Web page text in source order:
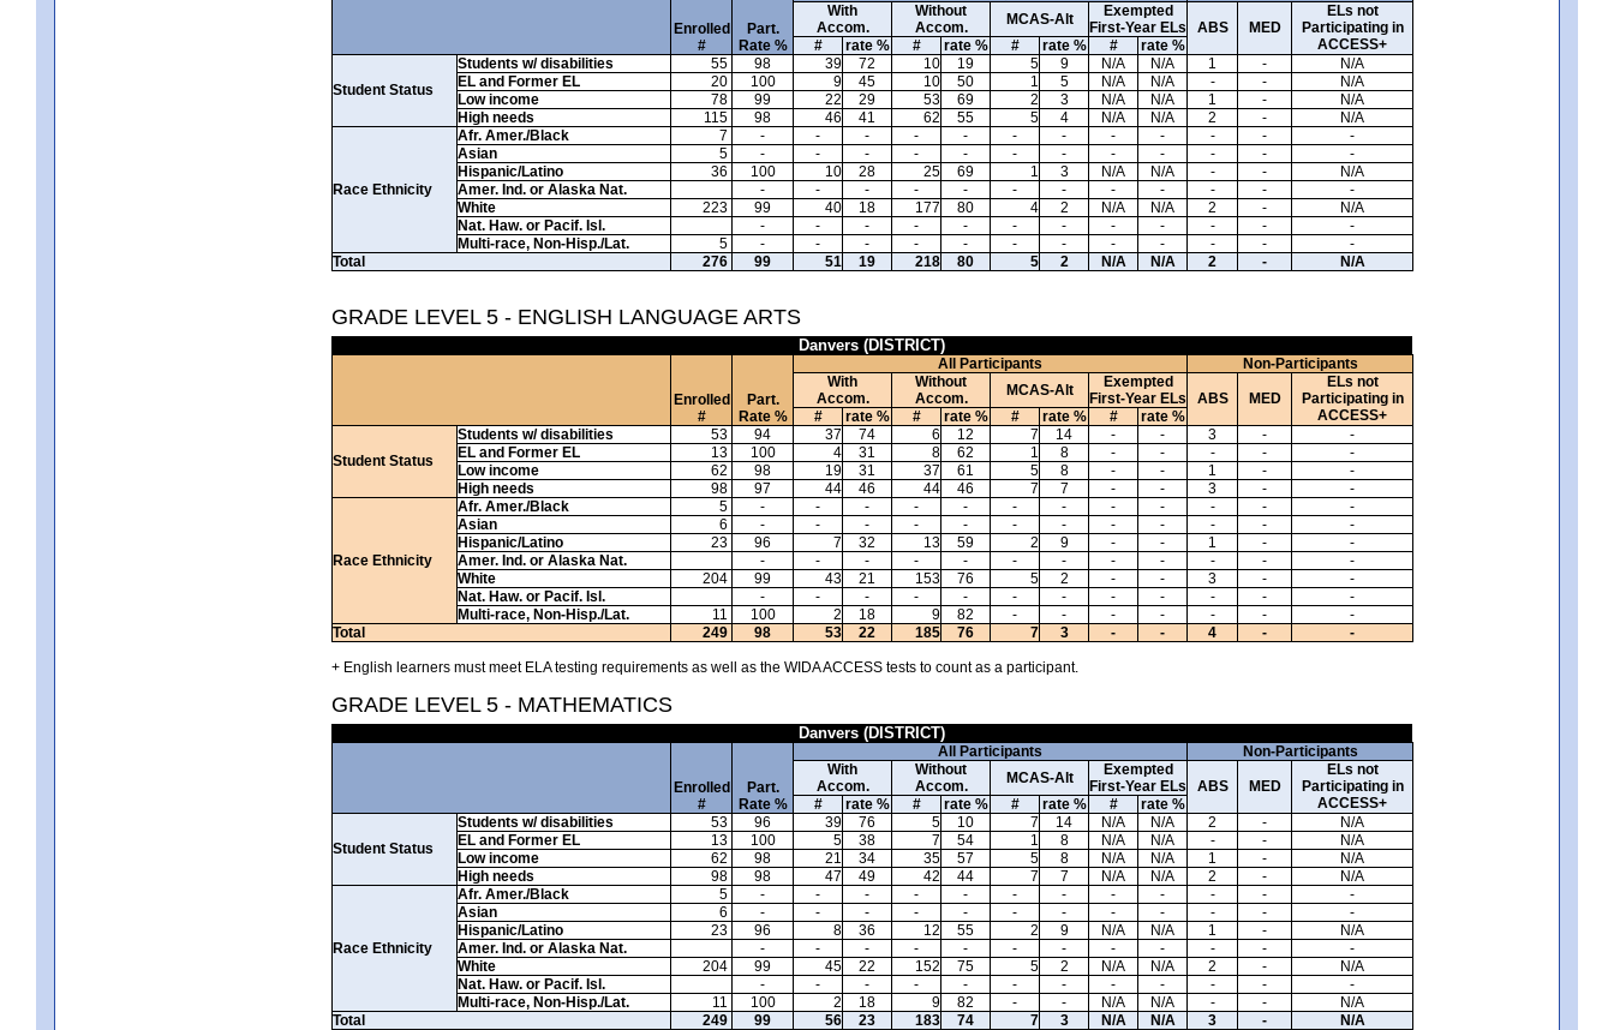
Enrolled
#
Part.
Rate %
With
Accom.
Without
Accom.
MCAS-Alt
Exempted
First-Year ELs
ABS MED
ELs not
Participating in
ACCESS+
# rate % # rate % # rate % # rate %
Student Status
Students w/ disabilities 55 98 39 72 10 19 5 9 N/A N/A 1 -
N/A
EL and Former EL
20 100 9 45 10 50 1 5 N/A N/A - -
N/A
Low income
78 99 22 29 53 69 2 3 N/A N/A 1 -
N/A
High needs
115 98 46 41 62 55 5 4 N/A N/A 2 - N/A
Race Ethnicity
Afr. Amer./Black 7 - - - - - - - - - - -
-
Asian
5 - - - - - - - - - - -
-
Hispanic/Latino
36 100 10 28 25 69 1 3 N/A N/A - -
N/A
Amer. Ind. or Alaska Nat.
- - - - - - - - - - -
-
White
223 99 40 18 177 80 4 2 N/A N/A 2 -
N/A
Nat. Haw. or Pacif. Isl.
- - - - - - - - - - -
-
Multi-race, Non-Hisp./Lat.
5 - - - - - - - - - - -
-
Total
276 99 51 19 218 80 5 2 N/A N/A 2 - N/A
GRADE LEVEL 5 - ENGLISH LANGUAGE ARTS
Danvers (DISTRICT)
Enrolled
#
Part.
Rate %
All Participants
Non-Participants
With
Accom.
Without
Accom.
MCAS-Alt
Exempted
First-Year ELs
ABS MED
ELs not
Participating in
ACCESS+
# rate % # rate % # rate % # rate %
Student Status
Students w/ disabilities 53 94 37 74 6 12 7 14 - - 3 -
-
EL and Former EL
13 100 4 31 8 62 1 8 - - - -
-
Low income
62 98 19 31 37 61 5 8 - - 1 -
-
High needs
98 97 44 46 44 46 7 7 - - 3 - -
Race Ethnicity
Afr. Amer./Black 5 - - - - - - - - - - -
-
Asian
6 - - - - - - - - - - -
-
Hispanic/Latino
23 96 7 32 13 59 2 9 - - 1 -
-
Amer. Ind. or Alaska Nat.
- - - - - - - - - - -
-
White
204 99 43 21 153 76 5 2 - - 3 -
-
Nat. Haw. or Pacif. Isl.
- - - - - - - - - - -
-
Multi-race, Non-Hisp./Lat.
11 100 2 18 9 82 - - - - - -
-
Total
249 98 53 22 185 76 7 3 - - 4 - -
+ English learners must meet ELA testing requirements as well as the WIDA ACCESS tests to count as a participant.
GRADE LEVEL 5 - MATHEMATICS
Danvers (DISTRICT)
Enrolled
#
Part.
Rate %
All Participants
Non-Participants
With
Accom.
Without
Accom.
MCAS-Alt
Exempted
First-Year ELs
ABS MED
ELs not
Participating in
ACCESS+
# rate % # rate % # rate % # rate %
Student Status
Students w/ disabilities 53 96 39 76 5 10 7 14 N/A N/A 2 -
N/A
EL and Former EL
13 100 5 38 7 54 1 8 N/A N/A - -
N/A
Low income
62 98 21 34 35 57 5 8 N/A N/A 1 -
N/A
High needs
98 98 47 49 42 44 7 7 N/A N/A 2 - N/A
Race Ethnicity
Afr. Amer./Black 5 - - - - - - - - - - -
-
Asian
6 - - - - - - - - - - -
-
Hispanic/Latino
23 96 8 36 12 55 2 9 N/A N/A 1 -
N/A
Amer. Ind. or Alaska Nat.
- - - - - - - - - - -
-
White
204 99 45 22 152 75 5 2 N/A N/A 2 -
N/A
Nat. Haw. or Pacif. Isl.
- - - - - - - - - - -
-
Multi-race, Non-Hisp./Lat.
11 100 2 18 9 82 - - N/A N/A - -
N/A
Total
249 99 56 23 183 74 7 3 N/A N/A 3 - N/A